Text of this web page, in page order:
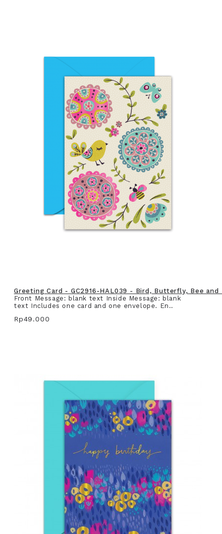
Greeting Card - GC2916-HAL039 - Bird, Butterfly, Bee
Front Message: blank text Inside Message: blank
text Includes one card and one envelope. En..
Rp49.000